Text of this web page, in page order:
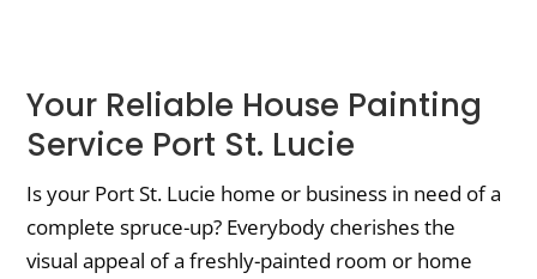
Your Reliable House Painting
Service Port St. Lucie
Is your Port St. Lucie home or business in need of a
complete spruce-up? Everybody cherishes the
visual appeal of a freshly-painted room or home